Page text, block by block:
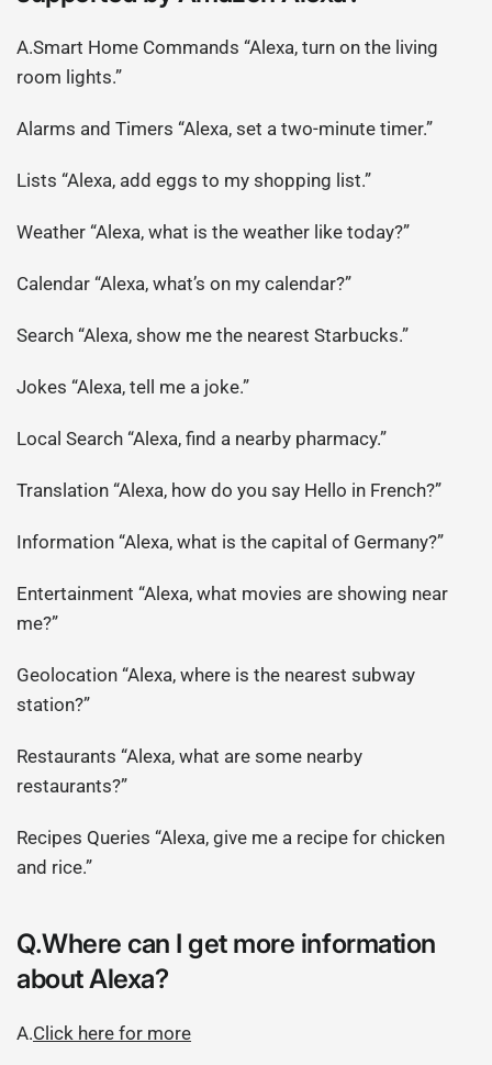
A.Smart Home Commands “Alexa, turn on the living
room lights.”
Alarms and Timers “Alexa, set a two-minute timer.”
Lists “Alexa, add eggs to my shopping list.”
Weather “Alexa, what is the weather like today?”
Calendar “Alexa, what’s on my calendar?”
Search “Alexa, show me the nearest Starbucks.”
Jokes “Alexa, tell me a joke.”
Local Search “Alexa, find a nearby pharmacy.”
Translation “Alexa, how do you say Hello in French?”
Information “Alexa, what is the capital of Germany?”
Entertainment “Alexa, what movies are showing near
me?”
Geolocation “Alexa, where is the nearest subway
station?”
Restaurants “Alexa, what are some nearby
restaurants?”
Recipes Queries “Alexa, give me a recipe for chicken
and rice.”
Q.Where can I get more information
about Alexa?
A.Click here for more